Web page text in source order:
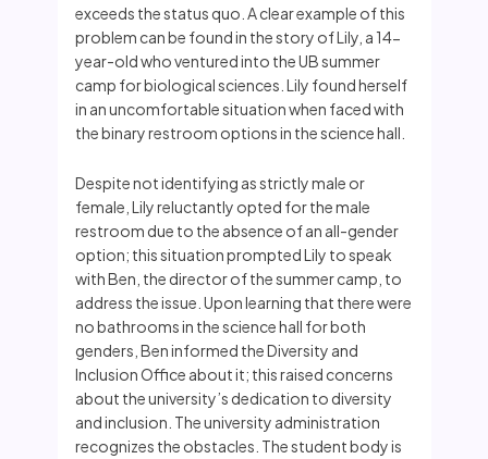
exceeds the status quo. A clear example of this
problem can be found in the story of Lily, a 14-
year-old who ventured into the UB summer
camp for biological sciences. Lily found herself
in an uncomfortable situation when faced with
the binary restroom options in the science hall.
Despite not identifying as strictly male or
female, Lily reluctantly opted for the male
restroom due to the absence of an all-gender
option; this situation prompted Lily to speak
with Ben, the director of the summer camp, to
address the issue. Upon learning that there were
no bathrooms in the science hall for both
genders, Ben informed the Diversity and
Inclusion Office about it; this raised concerns
about the university’s dedication to diversity
and inclusion. The university administration
recognizes the obstacles. The student body is